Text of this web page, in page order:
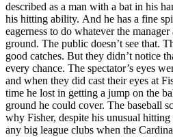
described as a man with a bat in his
his hitting ability. And he has a fine
eagerness to do whatever the
ground. The public doesn’t see that.
good catches. But they didn’t notice
every chance. The spectator’s eyes
and when they did cast their eyes at
time he lost in getting a jump on the
ground he could cover. The baseball
why Fisher, despite his unusual
any big league clubs when the